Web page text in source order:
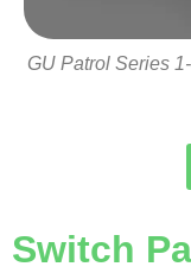
GU Patrol Series
Switch